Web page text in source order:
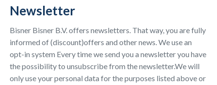
Newsletter
Bisner Bisner B.V. offers newsletters. That way, you are fully
informed of (discount)offers and other news. We use an
opt-in system Every time we send you a newsletter you have
the possibility to unsubscribe from the newsletter.We will
only use your personal data for the purposes listed above or